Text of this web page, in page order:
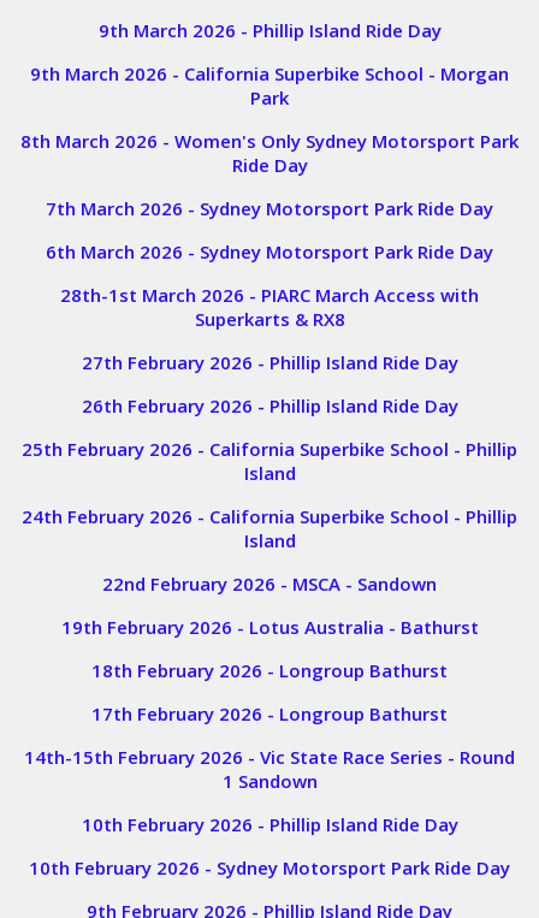
9th March 2026 - Phillip Island Ride Day
9th March 2026 - California Superbike School - Morgan
Park
8th March 2026 - Women's Only Sydney Motorsport Park
Ride Day
7th March 2026 - Sydney Motorsport Park Ride Day
6th March 2026 - Sydney Motorsport Park Ride Day
28th-1st March 2026 - PIARC March Access with
Superkarts & RX8
27th February 2026 - Phillip Island Ride Day
26th February 2026 - Phillip Island Ride Day
25th February 2026 - California Superbike School - Phillip
Island
24th February 2026 - California Superbike School - Phillip
Island
22nd February 2026 - MSCA - Sandown
19th February 2026 - Lotus Australia - Bathurst
18th February 2026 - Longroup Bathurst
17th February 2026 - Longroup Bathurst
14th-15th February 2026 - Vic State Race Series - Round
1 Sandown
10th February 2026 - Phillip Island Ride Day
10th February 2026 - Sydney Motorsport Park Ride Day
9th February 2026 - Phillip Island Ride Day